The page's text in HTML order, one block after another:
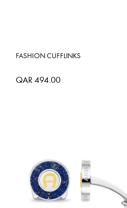
FASHION CUFFLINKS
QAR 494.00